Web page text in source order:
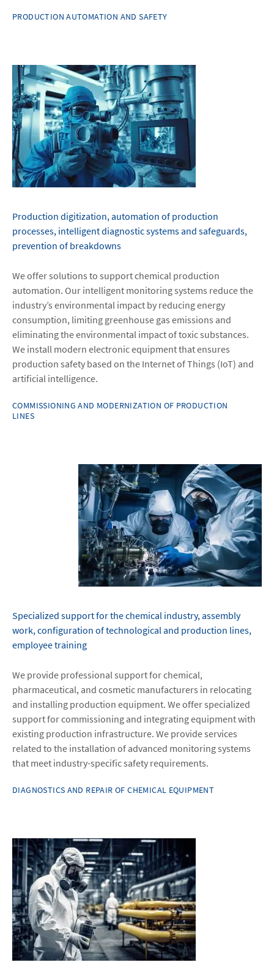
PRODUCTION AUTOMATION AND SAFETY
Production digitization, automation of production
processes, intelligent diagnostic systems and safeguards,
prevention of breakdowns
We offer solutions to support chemical production
automation. Our intelligent monitoring systems reduce the
industry’s environmental impact by reducing energy
consumption, limiting greenhouse gas emissions and
eliminating the environmental impact of toxic substances.
We install modern electronic equipment that ensures
production safety based on the Internet of Things (IoT) and
artificial intelligence.
COMMISSIONING AND MODERNIZATION OF PRODUCTION
LINES
Specialized support for the chemical industry, assembly
work, configuration of technological and production lines,
employee training
We provide professional support for chemical,
pharmaceutical, and cosmetic manufacturers in relocating
and installing production equipment. We offer specialized
support for commissioning and integrating equipment with
existing production infrastructure. We provide services
related to the installation of advanced monitoring systems
that meet industry-specific safety requirements.
DIAGNOSTICS AND REPAIR OF CHEMICAL EQUIPMENT